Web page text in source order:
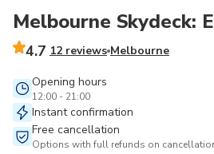
Melbourne Skydeck:
4.7 12 reviews Melbourne
Opening hours
12:00 - 21:00
Instant confirmation
Free cancellation
Options with full refunds on